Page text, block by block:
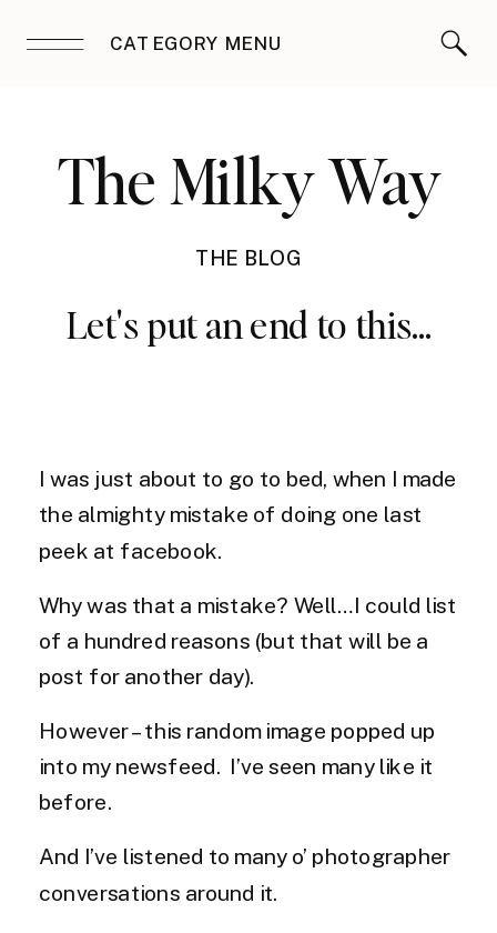
CATEGORY MENU
The Milky Way
THE BLOG
Let's put an end to this…
I was just about to go to bed, when I made
the almighty mistake of doing one last
peek at facebook.
Why was that a mistake? Well…I could list
of a hundred reasons (but that will be a
post for another day).
However – this random image popped up
into my newsfeed. I’ve seen many like it
before.
And I’ve listened to many o’ photographer
conversations around it.